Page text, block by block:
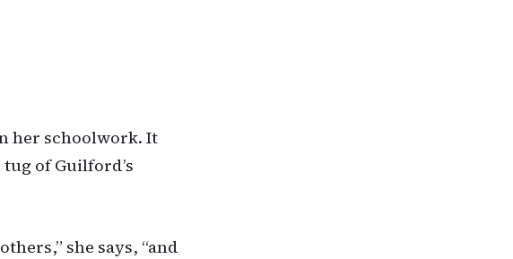
her schoolwork. It
of Guilford’s
she says, “and